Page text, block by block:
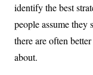
identify the best
people assume
there are often
about.